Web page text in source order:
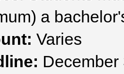
a
Varies
December